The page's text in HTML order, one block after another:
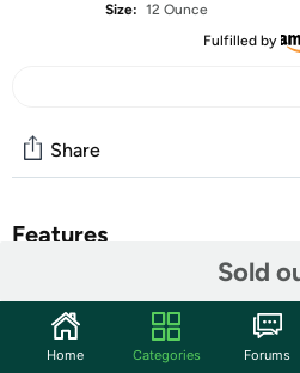
Size: 12 Ounce
Fulfilled by
Sold
Share
Features
Unique formula with three
that cleanses and removes
skincare barrier
Formulated with hyaluronic
Home Categories Forums